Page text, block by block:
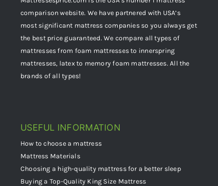
comparison website. We have partnered with USA’s
most significant mattress companies so you always get
the best price guaranteed. We compare all types of
mattresses from foam mattresses to innerspring
mattresses, latex to memory foam mattresses. All the
brands of all types!
USEFUL INFORMATION
How to choose a mattress
Mattress Materials
Choosing a high-quality mattress for a better sleep
Buying a Top-Quality King Size Mattress